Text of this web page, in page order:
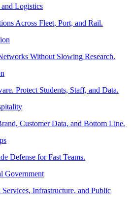
Logistics
Across Fleet, Port, and Rail.
Without Slowing Research.
Protect Students, Staff, and Data.
Customer Data, and Bottom Line.
Defense for Fast Teams.
Government
Infrastructure, and Public